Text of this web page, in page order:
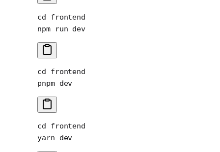
cd frontend
npm run dev
cd frontend
pnpm dev
cd frontend
yarn dev